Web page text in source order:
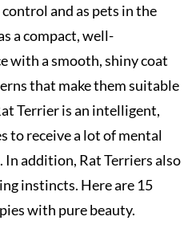
and as pets in the
a compact, well-
with a smooth, shiny coat
that make them suitable
Terrier is an intelligent,
to receive a lot of mental
addition, Rat Terriers also
instincts. Here are 15
with pure beauty.